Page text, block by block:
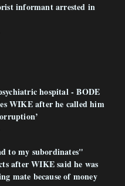
informant arrested in
hospital - BODE
WIKE after he called him
to my subordinates"
after WIKE said he was
mate because of money